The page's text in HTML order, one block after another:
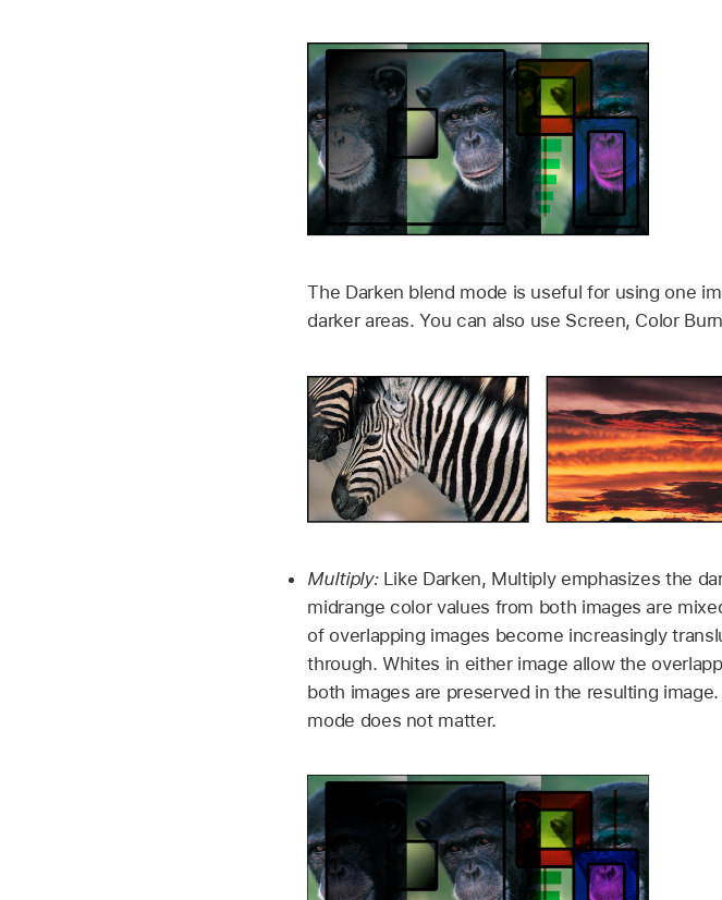
The Darken blend mode is useful for using one
darker areas. You can also use Screen, Color
Multiply:Like Darken, Multiply emphasizes the
midrange color values from both images are
of overlapping images become increasingly
through. Whites in either image allow the
both images are preserved in the resulting
mode does not matter.